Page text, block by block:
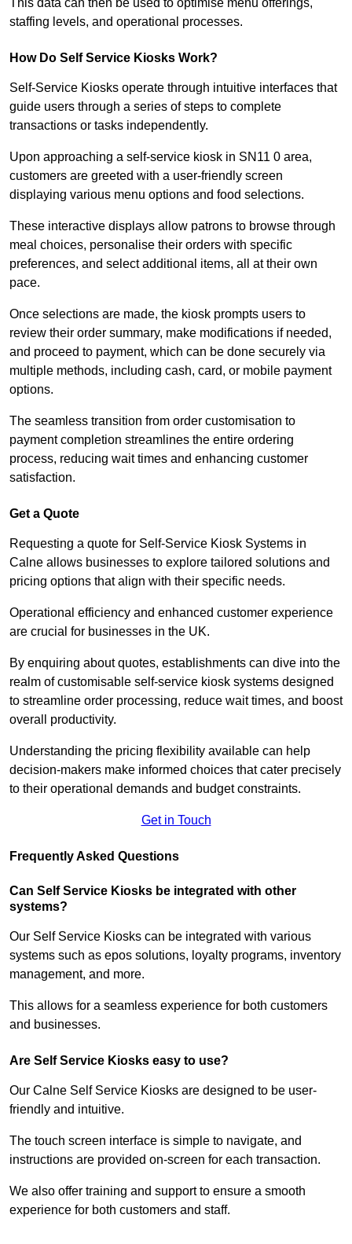
This data can then be used to optimise menu offerings,
staffing levels, and operational processes.
How Do Self Service Kiosks Work?
Self-Service Kiosks operate through intuitive interfaces that
guide users through a series of steps to complete
transactions or tasks independently.
Upon approaching a self-service kiosk in SN11 0 area,
customers are greeted with a user-friendly screen
displaying various menu options and food selections.
These interactive displays allow patrons to browse through
meal choices, personalise their orders with specific
preferences, and select additional items, all at their own
pace.
Once selections are made, the kiosk prompts users to
review their order summary, make modifications if needed,
and proceed to payment, which can be done securely via
multiple methods, including cash, card, or mobile payment
options.
The seamless transition from order customisation to
payment completion streamlines the entire ordering
process, reducing wait times and enhancing customer
satisfaction.
Get a Quote
Requesting a quote for Self-Service Kiosk Systems in
Calne allows businesses to explore tailored solutions and
pricing options that align with their specific needs.
Operational efficiency and enhanced customer experience
are crucial for businesses in the UK.
By enquiring about quotes, establishments can dive into the
realm of customisable self-service kiosk systems designed
to streamline order processing, reduce wait times, and boost
overall productivity.
Understanding the pricing flexibility available can help
decision-makers make informed choices that cater precisely
to their operational demands and budget constraints.
Get in Touch
Frequently Asked Questions
Can Self Service Kiosks be integrated with other
systems?
Our Self Service Kiosks can be integrated with various
systems such as epos solutions, loyalty programs, inventory
management, and more.
This allows for a seamless experience for both customers
and businesses.
Are Self Service Kiosks easy to use?
Our Calne Self Service Kiosks are designed to be user-
friendly and intuitive.
The touch screen interface is simple to navigate, and
instructions are provided on-screen for each transaction.
We also offer training and support to ensure a smooth
experience for both customers and staff.